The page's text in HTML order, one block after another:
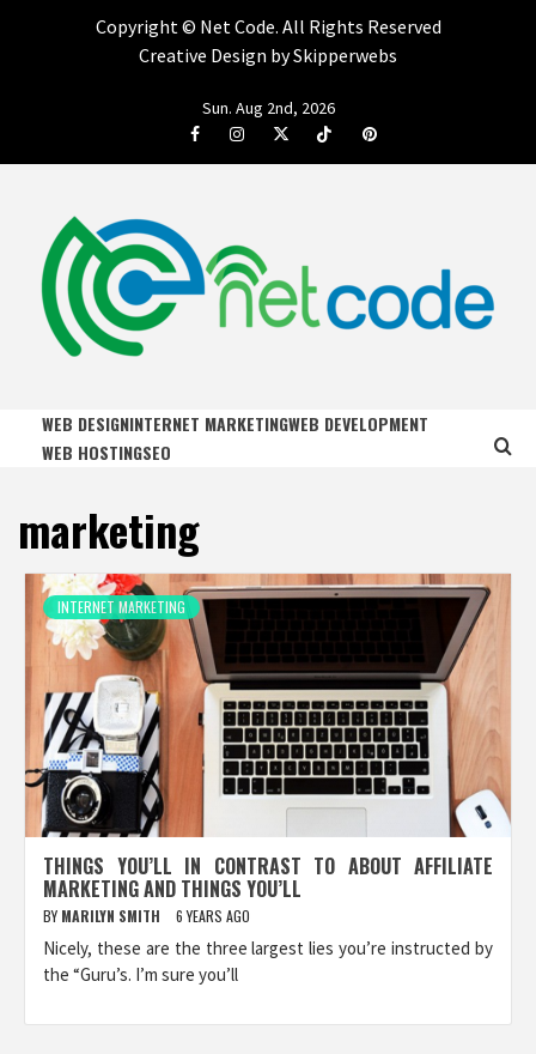
Copyright © Net Code. All Rights Reserved
Creative Design by Skipperwebs
Sun. Aug 2nd, 2026
FacebookInstagramTwitterTiktok Pinterest
NET CODE
WEB DESIGNINTERNET MARKETINGWEB DEVELOPMENT
WEB HOSTINGSEO
marketing
INTERNET MARKETING
THINGS YOU’LL IN CONTRAST TO ABOUT AFFILIATE
MARKETING AND THINGS YOU’LL
BY MARILYN SMITH 6 YEARS AGO
Nicely, these are the three largest lies you’re instructed by
the “Guru’s. I’m sure you’ll